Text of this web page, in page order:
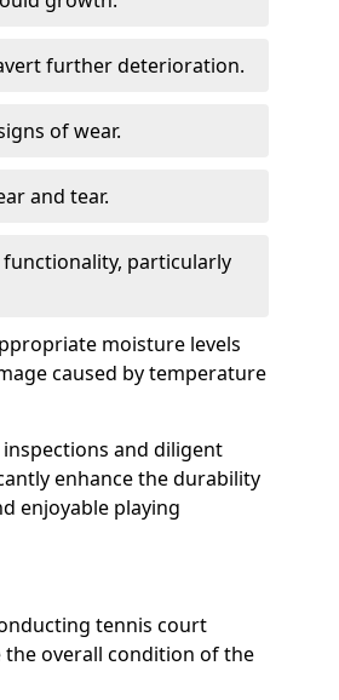
further deterioration.
of wear.
and tear.
particularly
moisture levels
caused by temperature
and diligent
enhance the durability
enjoyable playing
tennis court
the overall condition of the